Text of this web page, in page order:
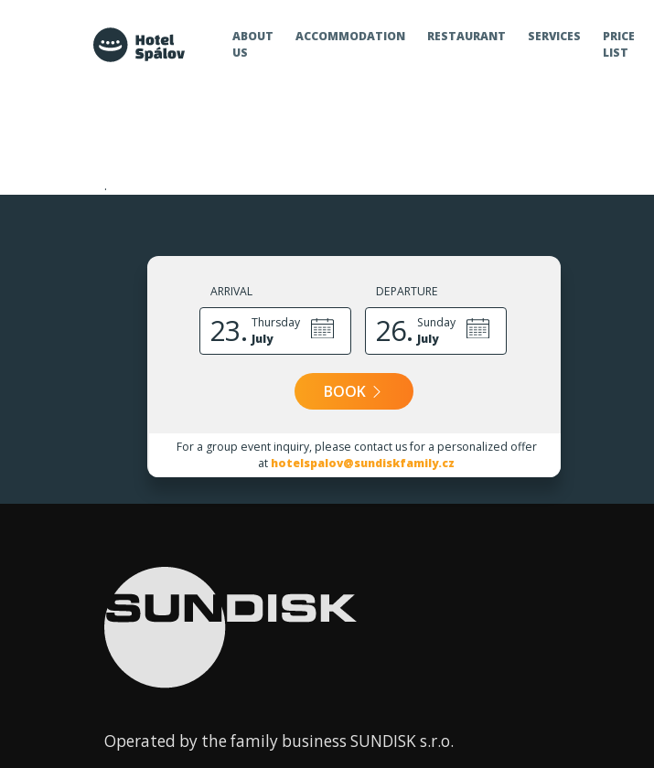
Hotel Spálov
ABOUT
US
ACCOMMODATION RESTAURANT SERVICES
PRICE
LIST
.
ARRIVAL
23. Thursday
July
DEPARTURE
26. Sunday
July
BOOK
For a group event inquiry, please contact us for a personalized offer
at hotelspalov@sundiskfamily.cz
Operated by the family business SUNDISK s.r.o.